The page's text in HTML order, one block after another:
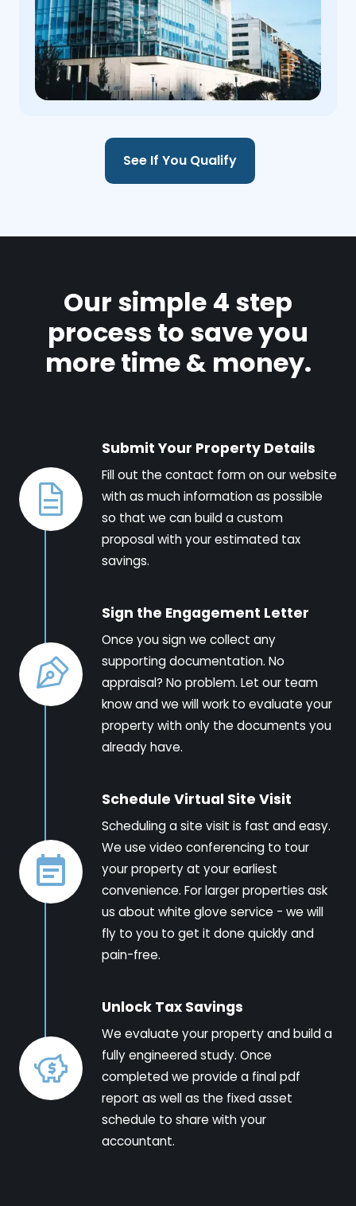
See If You Qualify
Our simple 4 step
process to save you
more time & money.
Submit Your Property Details
Fill out the contact form on our website
with as much information as possible
so that we can build a custom
proposal with your estimated tax
savings.
Sign the Engagement Letter
Once you sign we collect any
supporting documentation. No
appraisal? No problem. Let our team
know and we will work to evaluate your
property with only the documents you
already have.
Schedule Virtual Site Visit
Scheduling a site visit is fast and easy.
We use video conferencing to tour
your property at your earliest
convenience. For larger properties ask
us about white glove service - we will
fly to you to get it done quickly and
pain-free.
Unlock Tax Savings
We evaluate your property and build a
fully engineered study. Once
completed we provide a final pdf
report as well as the fixed asset
schedule to share with your
accountant.